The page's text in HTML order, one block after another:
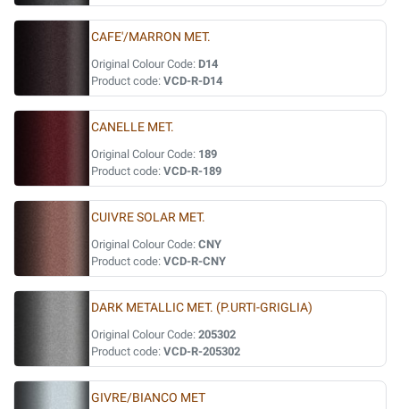
CAFE'/MARRON MET.
Original Colour Code: D14
Product code: VCD-R-D14
CANELLE MET.
Original Colour Code: 189
Product code: VCD-R-189
CUIVRE SOLAR MET.
Original Colour Code: CNY
Product code: VCD-R-CNY
DARK METALLIC MET. (P.URTI-GRIGLIA)
Original Colour Code: 205302
Product code: VCD-R-205302
GIVRE/BIANCO MET